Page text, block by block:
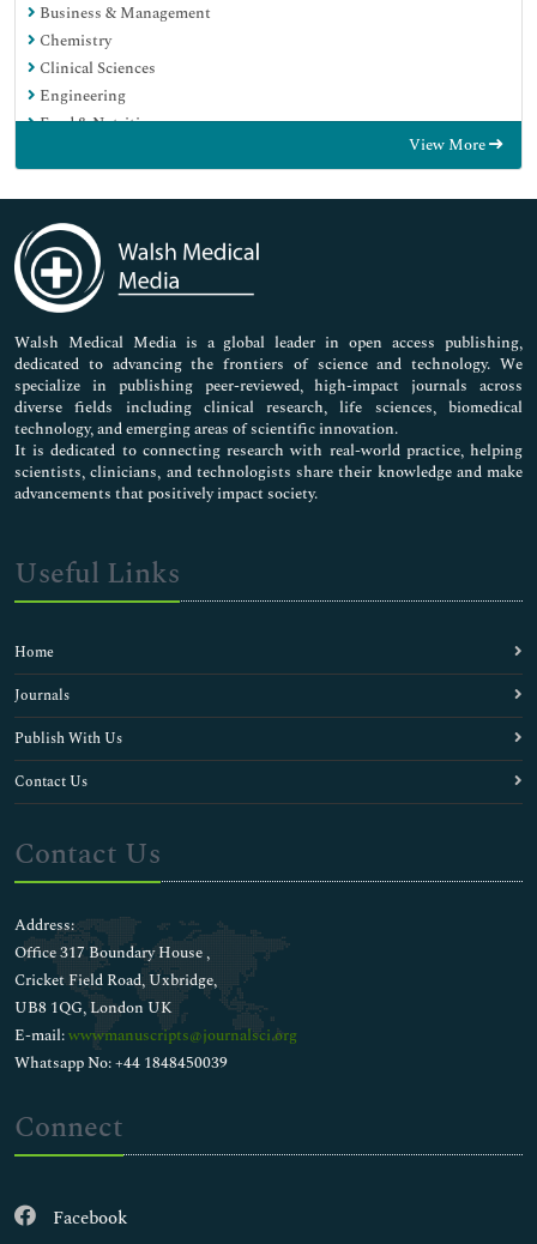
Business & Management
Chemistry
Clinical Sciences
Engineering
Food & Nutrition
Immunology & Microbiology
Medical Sciences
Neuroscience & Psychology
Nursing & Health Care
Pharmaceutical Sciences
View More
Walsh Medical Media is a global leader in open access publishing,
dedicated to advancing the frontiers of science and technology. We
specialize in publishing peer-reviewed, high-impact journals across
diverse fields including clinical research, life sciences, biomedical
technology, and emerging areas of scientific innovation.
It is dedicated to connecting research with real-world practice, helping
scientists, clinicians, and technologists share their knowledge and make
advancements that positively impact society.
Useful Links
Home
Journals
Publish With Us
Contact Us
Contact Us
Address:
Office 317 Boundary House ,
Cricket Field Road, Uxbridge,
UB8 1QG, London UK
E-mail:wwwmanuscripts@journalsci.org
Whatsapp No: +44 1848450039
Connect
Facebook